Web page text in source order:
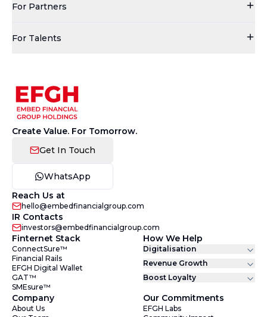
For Partners
For Talents
Create Value. For Tomorrow.
Get In Touch
WhatsApp
Reach Us at
hello@embedfinancialgroup.com
IR Contacts
investors@embedfinancialgroup.com
Finternet Stack
ConnectSure™
Financial Rails
EFGH Digital Wallet
GAT™
SMEsure™
How We Help
Digitalisation
Revenue Growth
Boost Loyalty
Company
About Us
Our Commitments
EFGH Labs